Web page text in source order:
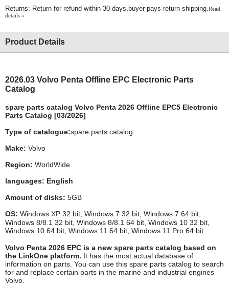
Returns: Return for refund within 30 days,buyer pays return shipping. Read
details »
Product Details
2026.03 Volvo Penta Offline EPC Electronic Parts
Catalog
spare parts catalog Volvo Penta 2026 Offline EPC5 Electronic
Parts Catalog [03/2026]
Type of catalogue:spare parts catalog
Make: Volvo
Region: WorldWide
languages: English
Amount of disks: 5GB
OS: Windows XP 32 bit, Windows 7 32 bit, Windows 7 64 bit,
Windows 8/8.1 32 bit, Windows 8/8.1 64 bit, Windows 10 32 bit,
Windows 10 64 bit, Windows 11 64 bit, Windows 11 Pro 64 bit
Volvo Penta 2026 EPC is a new spare parts catalog based on
the LinkOne platform. It has the most actual database of
information on parts. You can use this spare parts catalog to search
for and replace certain parts in the marine and industrial engines
Volvo.